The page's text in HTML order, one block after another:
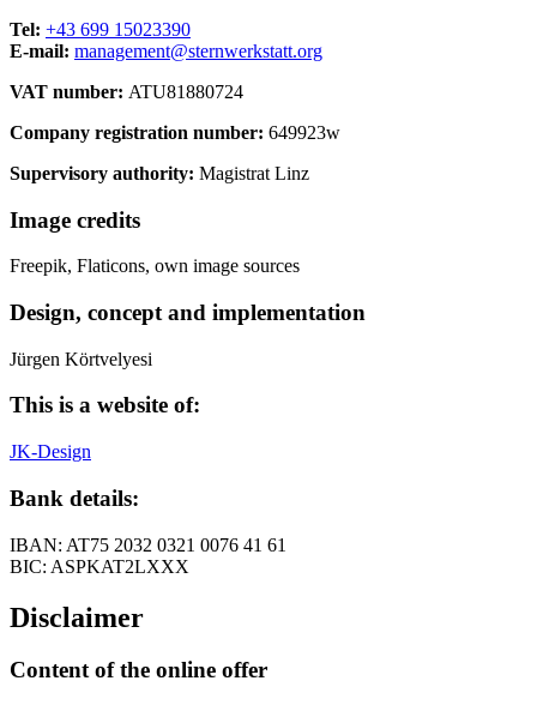
Tel: +43 699 15023390
E-mail: management@sternwerkstatt.org
VAT number: ATU81880724
Company registration number: 649923w
Supervisory authority: Magistrat Linz
Image credits
Freepik, Flaticons, own image sources
Design, concept and implementation
Jürgen Körtvelyesi
This is a website of:
JK-Design
Bank details:
IBAN: AT75 2032 0321 0076 41 61
BIC: ASPKAT2LXXX
Disclaimer
Content of the online offer